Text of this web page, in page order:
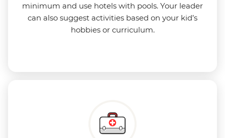
minimum and use hotels with pools. Your leader
can also suggest activities based on your kid’s
hobbies or curriculum.